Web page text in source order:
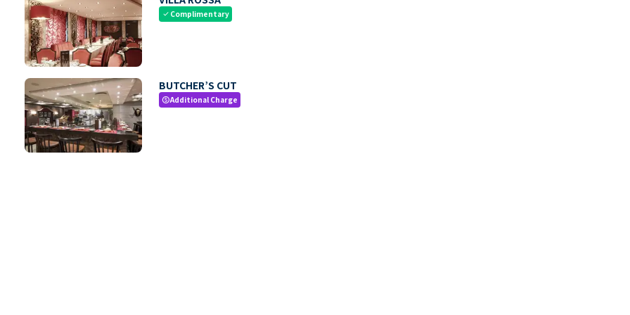
check Complimentary
BUTCHER’S CUT
paidAdditional Charge